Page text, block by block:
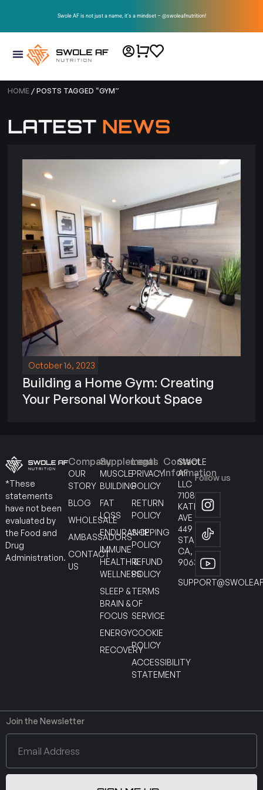
Swole AF is not just a name, it’s a mindset – @swoleafnutrition!
HOME / POSTS TAGGED “GYM”
LATEST NEWS
October 16, 2023
Building a Home Gym: Creating
Your Personal Workout Space
*These
statements
have not been
evaluated by
the Food and
Drug
Administration.
Company
OUR
STORY
BLOG
WHOLESALE
AMBASSADORS
CONTACT
US
Supplements
MUSCLE
BUILDING
FAT
LOSS
ENDURANCE
IMMUNE
HEALTH &
WELLNESS
SLEEP &
BRAIN &
FOCUS
ENERGY
RECOVERY
Legal
PRIVACY
POLICY
RETURN
POLICY
SHIPPING
POLICY
REFUND
POLICY
TERMS
OF
SERVICE
COOKIE
POLICY
ACCESSIBILITY
STATEMENT
Contact
Information
SWOLE
AF
LLC
7108
KATELLA
AVE
449
STANTON
CA,
90630
Follow us
Join the Newsletter